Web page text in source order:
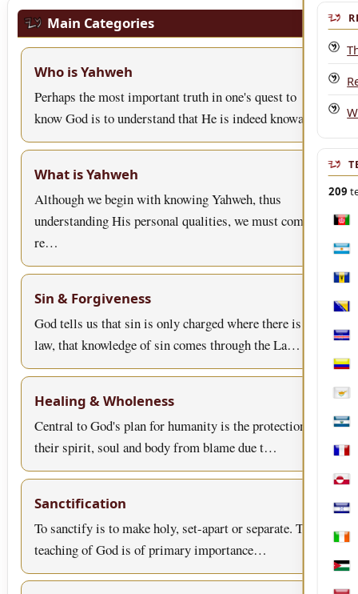
Main Categories
Who is Yahweh
Perhaps the most important truth in one's quest to
know God is to understand that He is indeed knowa…
What is Yahweh
Although we begin with knowing Yahweh, thus
understanding His personal qualities, we must come to
re…
Sin & Forgiveness
God tells us that sin is only charged where there is
law, that knowledge of sin comes through the La…
Healing & Wholeness
Central to God's plan for humanity is the protection of
their spirit, soul and body from blame due t…
Sanctification
To sanctify is to make holy, set-apart or separate. This
teaching of God is of primary importance…
209
El